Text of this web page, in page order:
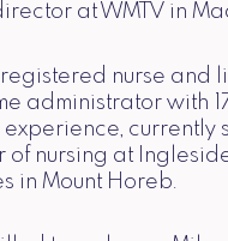
at WMTV in
registered nurse and
administrator with
currently
of nursing at
in Mount Horeb.